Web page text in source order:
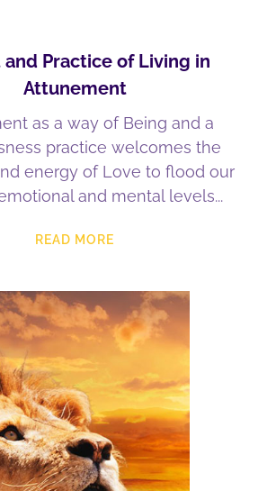
and Practice of Living in
Attunement
as a way of Being and a
practice welcomes the
energy of Love to flood our
and mental levels
READ MORE